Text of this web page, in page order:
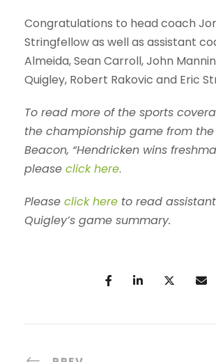
Congratulations to head coach
Stringfellow as well as assistant
Almeida, Sean Carroll, John
Quigley, Robert Rakovic and Eric
To read more of the sports
the championship game from the
Beacon, “Hendricken wins
please click here.
Please click here to read
Quigley’s game summary.